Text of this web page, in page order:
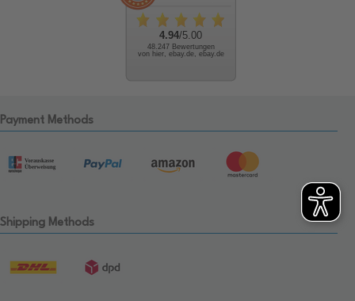
4.94/5.00
48.247 Bewertungen
von hier, ebay.de, ebay.de
Payment Methods
Shipping Methods